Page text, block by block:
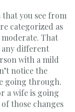
you see from
categorized as
That
different
with a mild
notice the
going through.
a wife is going
those changes